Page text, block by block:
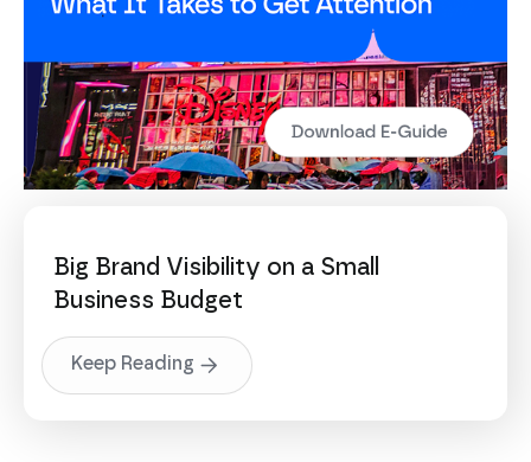
Big Brand Visibility on a Small
Business Budget
Keep Reading